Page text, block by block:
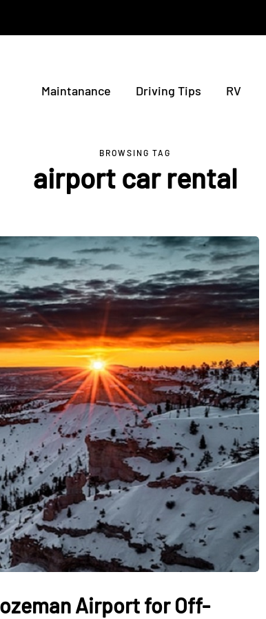
Maintanance Driving Tips RV
BROWSING TAG
airport car rental
Airport for Off-